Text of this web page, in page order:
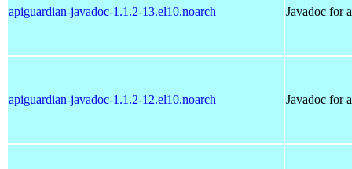
apiguardian-javadoc-1.1.2-13.el10.noarch Javadoc for
apiguardian-javadoc-1.1.2-12.el10.noarch Javadoc for